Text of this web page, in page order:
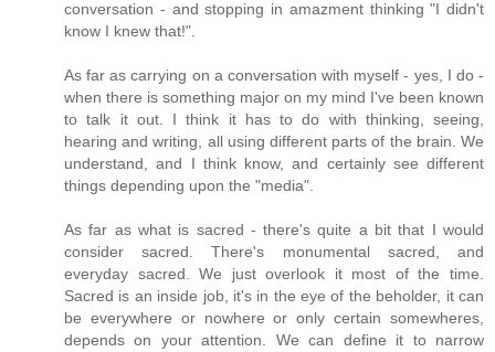
conversation - and stopping in amazment thinking "I didn't
know I knew that!".
As far as carrying on a conversation with myself - yes, I do -
when there is something major on my mind I've been known
to talk it out. I think it has to do with thinking, seeing,
hearing and writing, all using different parts of the brain. We
understand, and I think know, and certainly see different
things depending upon the "media".
As far as what is sacred - there's quite a bit that I would
consider sacred. There's monumental sacred, and
everyday sacred. We just overlook it most of the time.
Sacred is an inside job, it's in the eye of the beholder, it can
be everywhere or nowhere or only certain somewheres,
depends on your attention. We can define it to narrow